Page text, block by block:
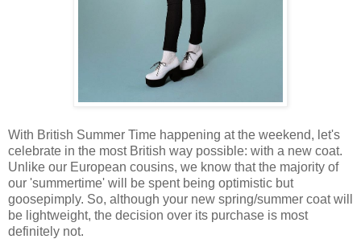
With British Summer Time happening at the weekend, let's
celebrate in the most British way possible: with a new coat.
Unlike our European cousins, we know that the majority of
our 'summertime' will be spent being optimistic but
goosepimply. So, although your new spring/summer coat will
be lightweight, the decision over its purchase is most
definitely not.